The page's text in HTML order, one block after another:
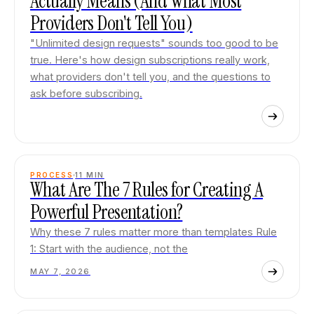
Providers Don't Tell You)
"Unlimited design requests" sounds too good to be
true. Here's how design subscriptions really work,
what providers don't tell you, and the questions to
ask before subscribing.
PROCESS 11 MIN
What Are The 7 Rules for Creating A
Powerful Presentation?
Why these 7 rules matter more than templates Rule
1: Start with the audience, not the
MAY 7, 2026